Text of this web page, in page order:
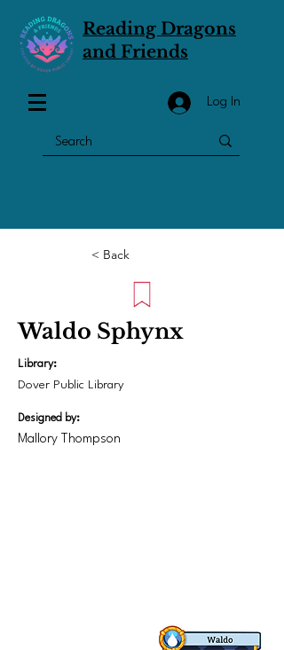
Reading Dragons
and Friends
Log In
< Back
Waldo Sphynx
Library:
Dover Public Library
Designed by:
Mallory Thompson